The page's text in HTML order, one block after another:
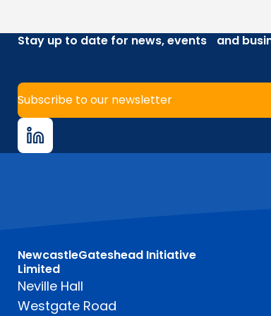
Stay up to date for news, events and
Subscribe to our newsletter
NewcastleGateshead Initiative
Limited
Neville Hall
Westgate Road